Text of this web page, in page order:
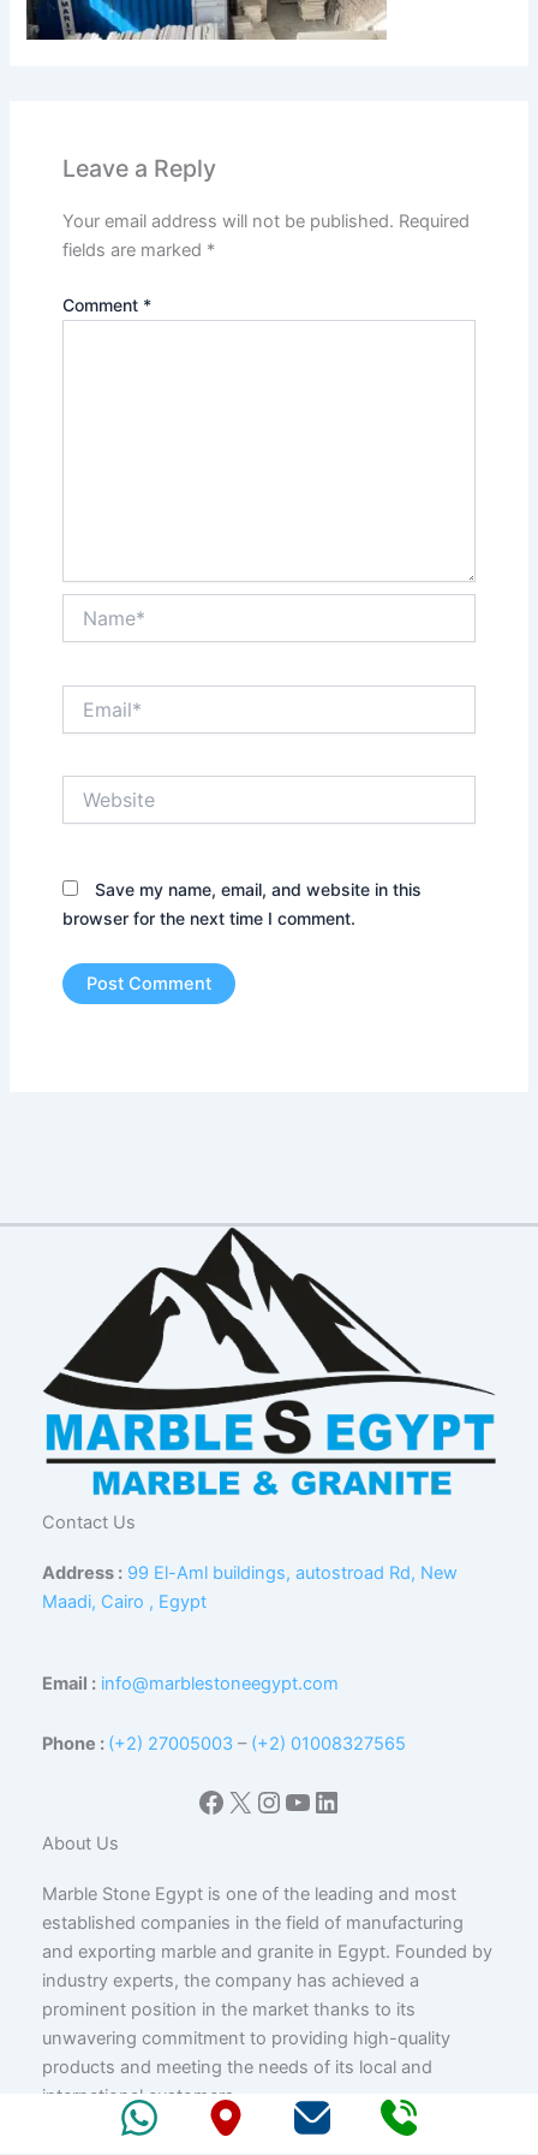
Leave a Reply
Your email address will not be published. Required
fields are marked *
Comment *
Save my name, email, and website in this
browser for the next time I comment.
Contact Us
Address : 99 El-Aml buildings, autostroad Rd, New
Maadi, Cairo , Egypt
Email : info@marblestoneegypt.com
Phone : (+2) 27005003 – (+2) 01008327565
Facebook
X Instagram
YouTube
LinkedIn
About Us
Marble Stone Egypt is one of the leading and most
established companies in the field of manufacturing
and exporting marble and granite in Egypt. Founded by
industry experts, the company has achieved a
prominent position in the market thanks to its
unwavering commitment to providing high-quality
products and meeting the needs of its local and
international customers.